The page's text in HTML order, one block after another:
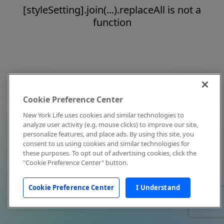
[styleSetting].join(...).replaceAll is not a
function
Cookie Preference Center
New York Life uses cookies and similar technologies to
analyze user activity (e.g. mouse clicks) to improve our site,
personalize features, and place ads. By using this site, you
consent to us using cookies and similar technologies for
these purposes. To opt out of advertising cookies, click the
"Cookie Preference Center" button.
Cookie Preference Center I Understand